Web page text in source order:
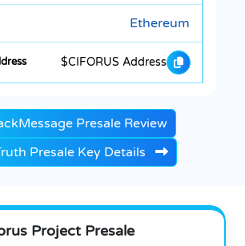
Ethereum
$CIFORUS Address
Presale Review
Presale Key Details
Project Presale